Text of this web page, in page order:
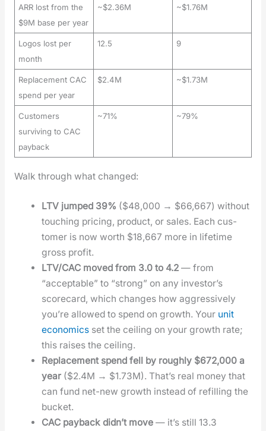
ARR lost from the
$9M base per year
~$2.36M ~$1.76M
Logos lost per
month
12.5 9
Replacement CAC
spend per year
$2.4M ~$1.73M
Customers
surviving to CAC
payback
~71% ~79%
Walk through what changed:
LTV jumped 39% ($48,000 → $66,667) with­out
touch­ing pric­ing, prod­uct, or sales. Each cus­
tomer is now worth $18,667 more in life­time
gross prof­it.
LTV/CAC moved from 3.0 to 4.2 — from
“accept­able” to “strong” on any investor’s
score­card, which changes how aggres­sive­ly
you’re allowed to spend on growth. Your unit
eco­nom­ics set the ceil­ing on your growth rate;
this rais­es the ceil­ing.
Replace­ment spend fell by rough­ly $672,000 a
year ($2.4M → $1.73M). That’s real mon­ey that
can fund net-new growth instead of refill­ing the
buck­et.
CAC pay­back did­n’t move — it’s still 13.3